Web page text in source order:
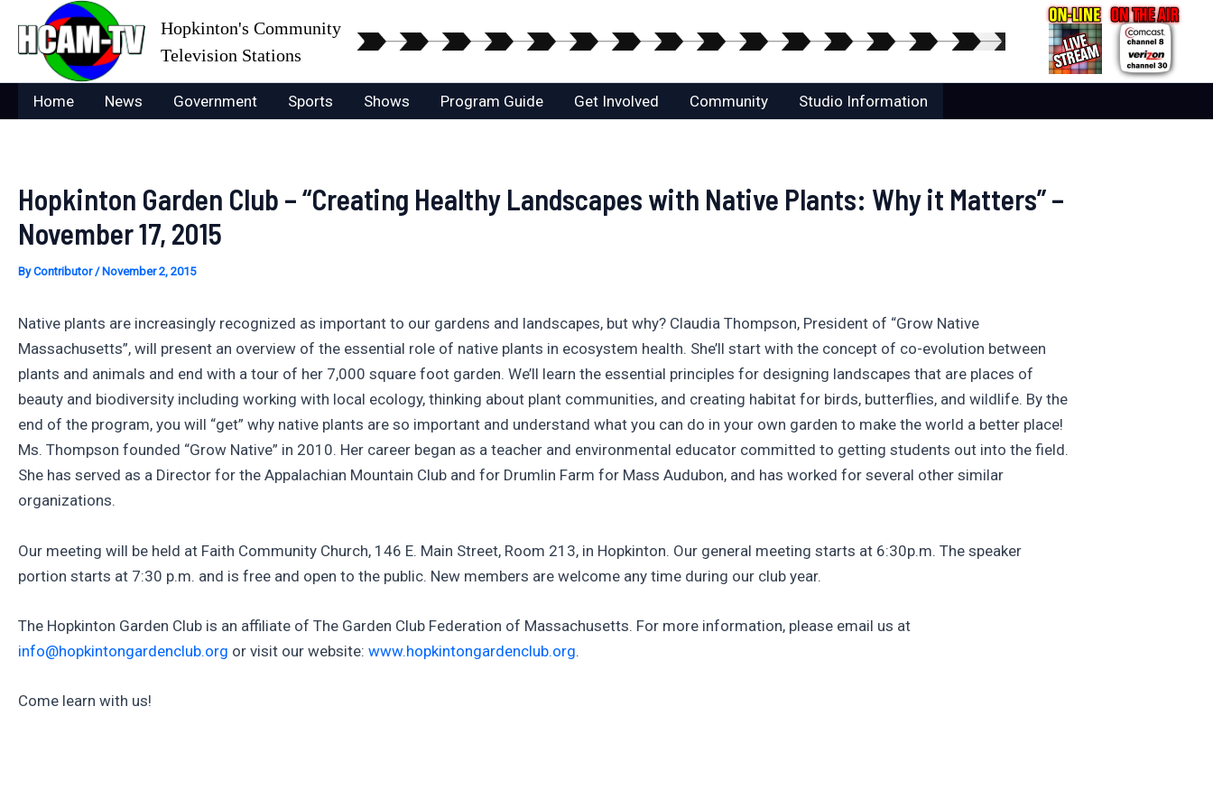
content
Hopkinton's Community
Television Stations
Home News Government Sports Shows Program Guide Get Involved Community Studio Information
Hopkinton Garden Club – “Creating Healthy Landscapes with Native Plants: Why it Matters” –
November 17, 2015
ByContributor/ November 2, 2015
Native plants are increasingly recognized as important to our gardens and landscapes, but why? Claudia Thompson, President of “Grow Native
Massachusetts”, will present an overview of the essential role of native plants in ecosystem health. She’ll start with the concept of co-evolution between
plants and animals and end with a tour of her 7,000 square foot garden. We’ll learn the essential principles for designing landscapes that are places of
beauty and biodiversity including working with local ecology, thinking about plant communities, and creating habitat for birds, butterflies, and wildlife. By the
end of the program, you will “get” why native plants are so important and understand what you can do in your own garden to make the world a better place!
Ms. Thompson founded “Grow Native” in 2010. Her career began as a teacher and environmental educator committed to getting students out into the field.
She has served as a Director for the Appalachian Mountain Club and for Drumlin Farm for Mass Audubon, and has worked for several other similar
organizations.
Our meeting will be held at Faith Community Church, 146 E. Main Street, Room 213, in Hopkinton. Our general meeting starts at 6:30p.m. The speaker
portion starts at 7:30 p.m. and is free and open to the public. New members are welcome any time during our club year.
The Hopkinton Garden Club is an affiliate of The Garden Club Federation of Massachusetts. For more information, please email us at
info@hopkintongardenclub.org or visit our website: www.hopkintongardenclub.org.
Come learn with us!